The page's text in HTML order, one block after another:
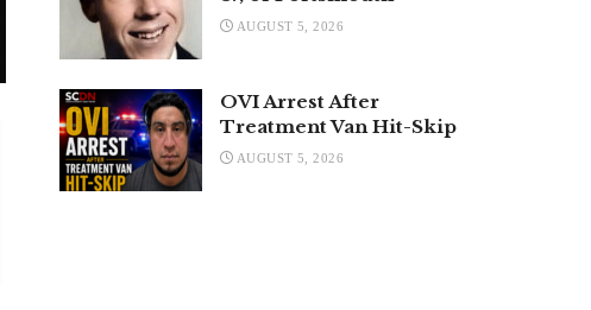
AUGUST 5, 2026
OVI Arrest After
Treatment Van Hit-Skip
AUGUST 5, 2026